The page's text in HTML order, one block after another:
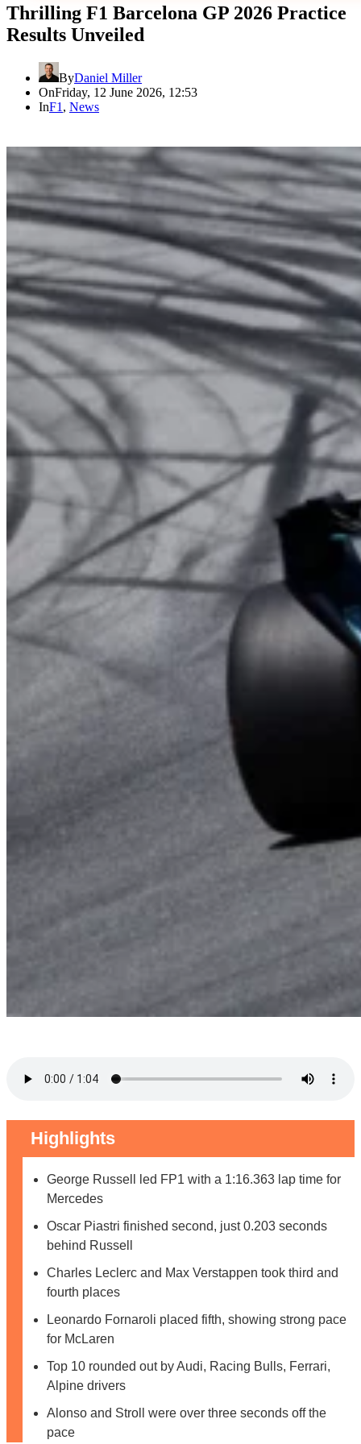
Thrilling F1 Barcelona GP 2026 Practice
Results Unveiled
ByDaniel Miller
OnFriday, 12 June 2026, 12:53
InF1 , News
Highlights
George Russell led FP1 with a 1:16.363 lap time for
Mercedes
Oscar Piastri finished second, just 0.203 seconds
behind Russell
Charles Leclerc and Max Verstappen took third and
fourth places
Leonardo Fornaroli placed fifth, showing strong pace
for McLaren
Top 10 rounded out by Audi, Racing Bulls, Ferrari,
Alpine drivers
Alonso and Stroll were over three seconds off the
pace